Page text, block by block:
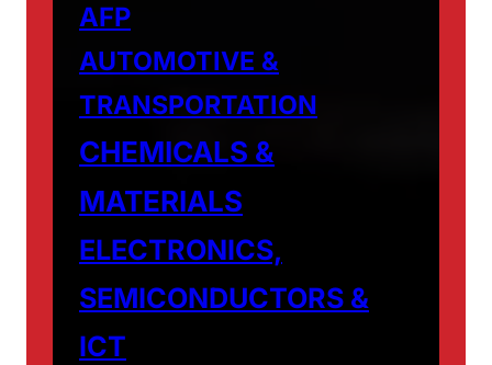
AFP
AUTOMOTIVE &
TRANSPORTATION
CHEMICALS &
MATERIALS
ELECTRONICS,
SEMICONDUCTORS &
ICT